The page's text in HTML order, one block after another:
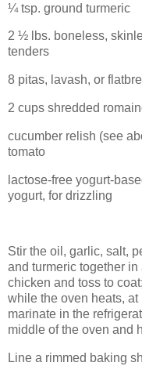
¼ tsp. ground turmeric
2 ½ lbs. boneless,
tenders
8 pitas, lavash, or
2 cups shredded
cucumber relish (see
tomato
lactose-free yogurt-
yogurt, for drizzling
Stir the oil, garlic, salt,
and turmeric together
chicken and toss to
while the oven heats,
marinate in the
middle of the oven and
Line a rimmed baking